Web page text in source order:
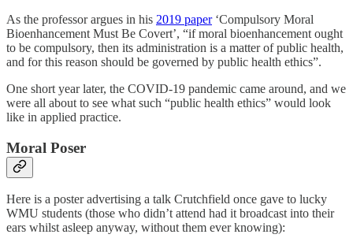
As the professor argues in his 2019 paper‘Compulsory Moral
Bioenhancement Must Be Covert’, “if moral bioenhancement ought
to be compulsory, then its administration is a matter of public health,
and for this reason should be governed by public health ethics”.
One short year later, the COVID-19 pandemic came around, and we
were all about to see what such “public health ethics” would look
like in applied practice.
Moral Poser
Here is a poster advertising a talk Crutchfield once gave to lucky
WMU students (those who didn’t attend had it broadcast into their
ears whilst asleep anyway, without them ever knowing):